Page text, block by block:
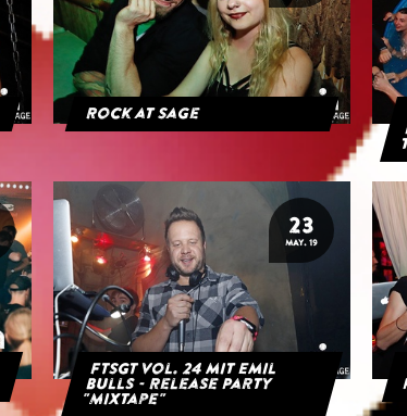
Rock at Sage
23
MAY. 19
FTSGT Vol. 24 mit Emil
Bulls - Release Party
"Mixtape"